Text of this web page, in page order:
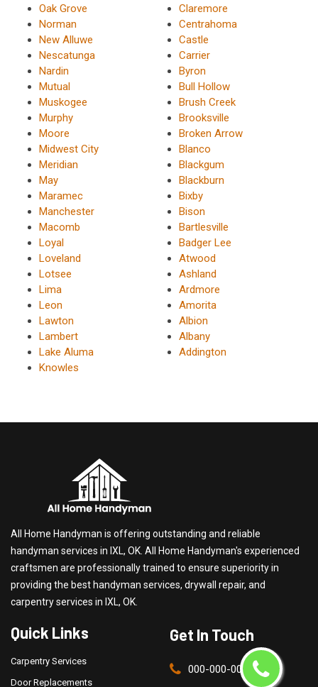
Oak Grove
Norman
New Alluwe
Nescatunga
Nardin
Mutual
Muskogee
Murphy
Moore
Midwest City
Meridian
May
Maramec
Manchester
Macomb
Loyal
Loveland
Lotsee
Lima
Leon
Lawton
Lambert
Lake Aluma
Knowles
Claremore
Centrahoma
Castle
Carrier
Byron
Bull Hollow
Brush Creek
Brooksville
Broken Arrow
Blanco
Blackgum
Blackburn
Bixby
Bison
Bartlesville
Badger Lee
Atwood
Ashland
Ardmore
Amorita
Albion
Albany
Addington
All Home Handyman is offering outstanding and reliable
handyman services in IXL, OK. All Home Handyman's experienced
craftsmen are professionally trained to ensure superiority in
providing the best handyman services, drywall repair, and
carpentry services in IXL, OK.
Quick Links
Carpentry Services
Door Replacements
Get In Touch
000-000-0000